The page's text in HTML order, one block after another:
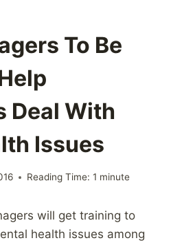
To Be
Deal With
Issues
Reading Time: 1 minute
will get training to
health issues among